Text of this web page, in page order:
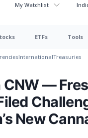
My Watchlist
ETFs Tools
InternationalTreasuries
—
New